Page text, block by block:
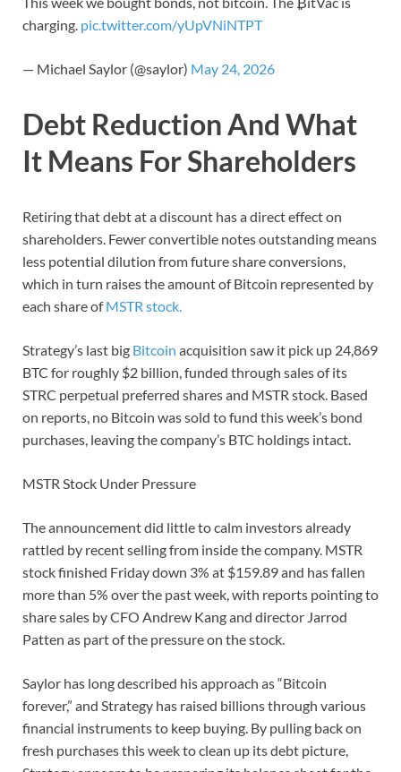
charging. pic.twitter.com/yUpVNiNTPT
— Michael Saylor (@saylor) May 24, 2026
Debt Reduction And What
It Means For Shareholders
Retiring that debt at a discount has a direct effect on
shareholders. Fewer convertible notes outstanding means
less potential dilution from future share conversions,
which in turn raises the amount of Bitcoin represented by
each share ofMSTR stock.
Strategy’s last big Bitcoin acquisition saw it pick up 24,869
BTC for roughly $2 billion, funded through sales of its
STRC perpetual preferred shares and MSTR stock. Based
on reports, no Bitcoin was sold to fund this week’s bond
purchases, leaving the company’s BTC holdings intact.
MSTR Stock Under Pressure
The announcement did little to calm investors already
rattled by recent selling from inside the company. MSTR
stock finished Friday down 3% at $159.89 and has fallen
more than 5% over the past week, with reports pointing to
share sales by CFO Andrew Kang and director Jarrod
Patten as part of the pressure on the stock.
Saylor has long described his approach as “Bitcoin
forever,” and Strategy has raised billions through various
financial instruments to keep buying. By pulling back on
fresh purchases this week to clean up its debt picture,